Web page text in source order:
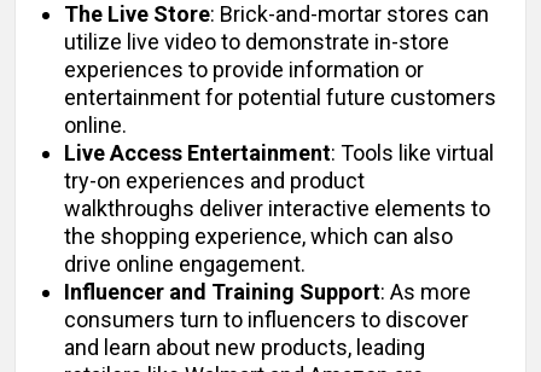
The Live Store: Brick-and-mortar stores can
utilize live video to demonstrate in-store
experiences to provide information or
entertainment for potential future customers
online.
Live Access Entertainment: Tools like virtual
try-on experiences and product
walkthroughs deliver interactive elements to
the shopping experience, which can also
drive online engagement.
Influencer and Training Support: As more
consumers turn to influencers to discover
and learn about new products, leading